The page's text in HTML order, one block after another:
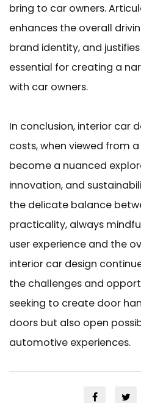
bring to car owners.
enhances the overall
brand identity, and
essential for creating a
with car owners.
In conclusion, interior car
costs, when viewed from
become a nuanced
innovation, and
the delicate balance
practicality, always
user experience and the
interior car design
the challenges and
seeking to create door
doors but also open
automotive experiences.